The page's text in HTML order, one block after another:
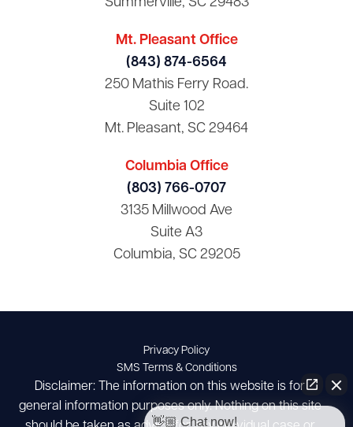
Mt. Pleasant Office
(843) 874-6564
250 Mathis Ferry Road.
Suite 102
Mt. Pleasant, SC 29464
Columbia Office
(803) 766-0707
3135 Millwood Ave
Suite A3
Columbia, SC 29205
Privacy Policy
SMS Terms & Conditions
Disclaimer: The information on this website is for
general information purposes only. Nothing on this site
👋🏼 Chat now!